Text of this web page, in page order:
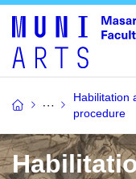
Habilitation
procedure